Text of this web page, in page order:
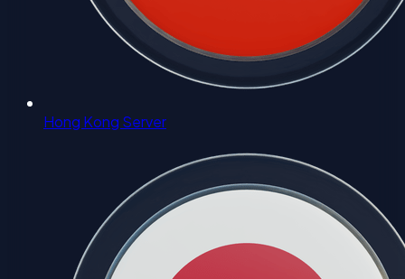
Hong Kong Server